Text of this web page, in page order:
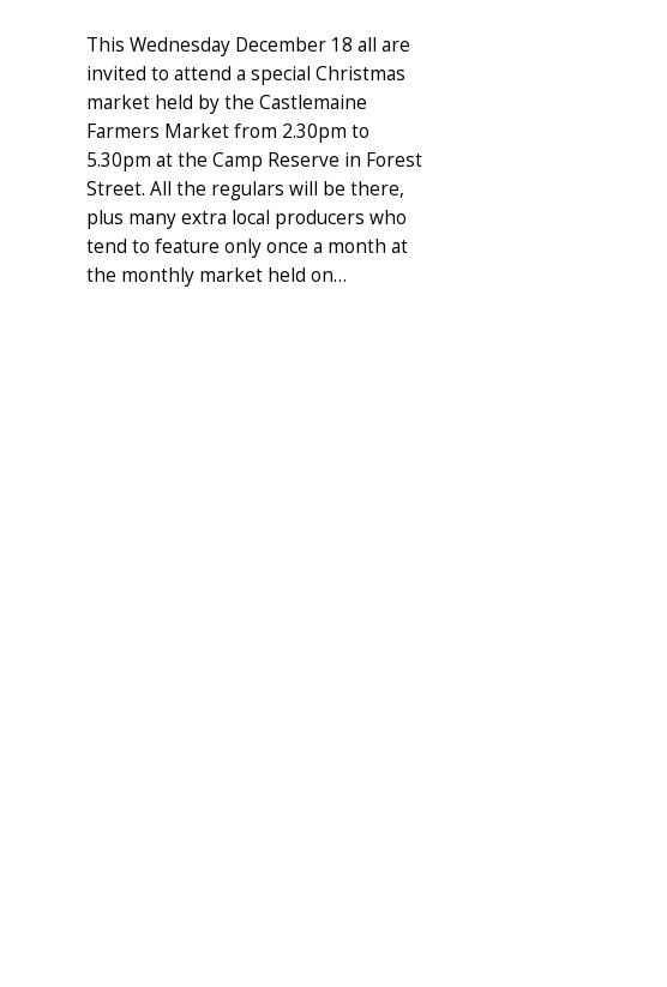
This Wednesday December 18 all are
invited to attend a special Christmas
market held by the Castlemaine
Farmers Market from 2.30pm to
5.30pm at the Camp Reserve in Forest
Street. All the regulars will be there,
plus many extra local producers who
tend to feature only once a month at
the monthly market held on…